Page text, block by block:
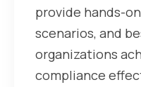
provide hands-
scenarios, and
organizations
compliance